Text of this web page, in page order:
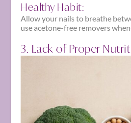
Healthy Habit:
Allow your nails to breathe
use acetone-free removers
3. Lack of Proper